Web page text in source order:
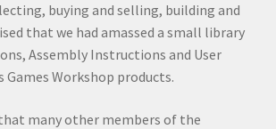
buying and selling, building and
that we had amassed a small library
Assembly Instructions and User
Games Workshop products.
many other members of the